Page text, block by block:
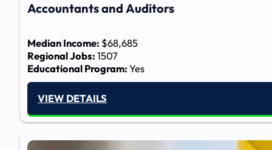
Accountants and Auditors
Median Income: $68,685
Regional Jobs:1507
Educational Program:Yes
VIEW DETAILS